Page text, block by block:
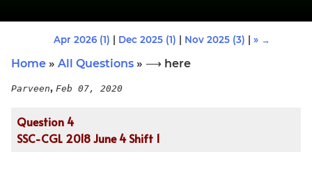
Apr 2026 (1) | Dec 2025 (1) | Nov 2025 (3) | » →
Home » All Questions » ⟶ here
Parveen, Feb 07, 2020
Question 4
SSC-CGL 2018 June 4 Shift 1